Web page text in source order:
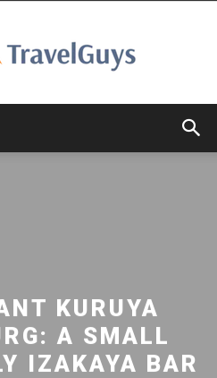
KURUYA
A SMALL
IZAKAYA BAR